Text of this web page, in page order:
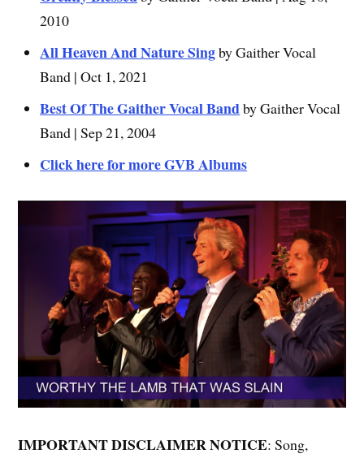
2010
All Heaven And Nature Singby Gaither Vocal
Band | Oct 1, 2021
Best Of The Gaither Vocal Bandby Gaither Vocal
Band | Sep 21, 2004
Click here for more GVB Albums
IMPORTANT DISCLAIMER NOTICE: Song,